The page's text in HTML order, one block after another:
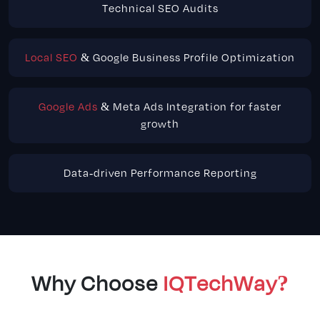
Technical SEO Audits
Local SEO & Google Business Profile Optimization
Google Ads & Meta Ads Integration for faster
growth
Data-driven Performance Reporting
Why Choose IQTechWay?